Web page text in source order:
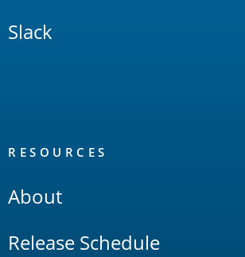
Slack
RESOURCES
About
Release Schedule